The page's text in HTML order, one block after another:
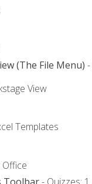
(The File Menu)
View
Templates